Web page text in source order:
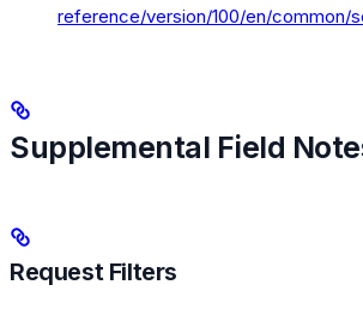
reference/version/100/en/common/
Supplemental Field
Request Filters